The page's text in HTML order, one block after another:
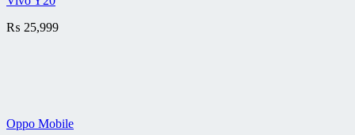
₨ 25,999
Oppo Mobile